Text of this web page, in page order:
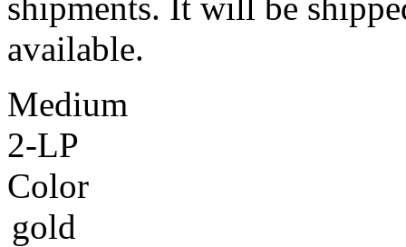
available.
Medium
2-LP
Color
gold